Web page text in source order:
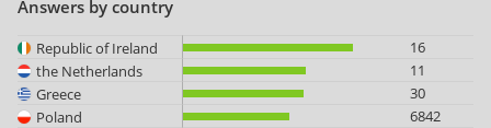
Answers by country
Republic of Ireland
16
the Netherlands
11
Greece
30
Poland
6842